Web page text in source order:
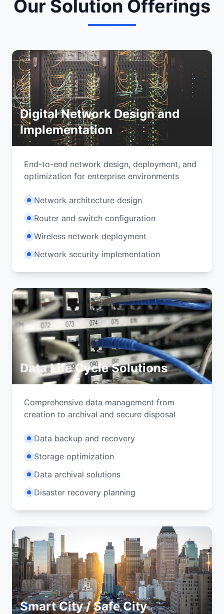
Our Solution Offerings
Digital Network Design and
Implementation
End-to-end network design, deployment, and
optimization for enterprise environments
Network architecture design
Router and switch configuration
Wireless network deployment
Network security implementation
Data Life Cycle Solutions
Comprehensive data management from
creation to archival and secure disposal
Data backup and recovery
Storage optimization
Data archival solutions
Disaster recovery planning
Smart City / Safe City